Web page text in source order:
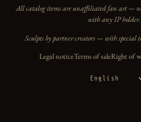
All catalog items are unaffiliated fan art —
with any IP holder.
Sculpts by partner creators — with special
Legal noticeTerms of saleRight of
Language